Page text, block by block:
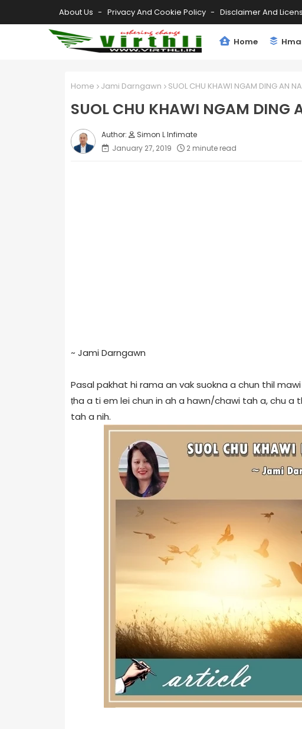
About Us Privacy And Cookie Policy Disclaimer And
Home
Home Jami Darngawn SUOL CHU KHAWI NGAM DING AN
SUOL CHU KHAWI NGAM DING
Simon L Infimate
January 27, 2019
2 minute read
~ Jami Darngawn
Pasal pakhat hi rama an vak suokna a chun thil
ṭha a ti em lei chun in ah a hawn/chawi tah a, chu a
tah a nih.